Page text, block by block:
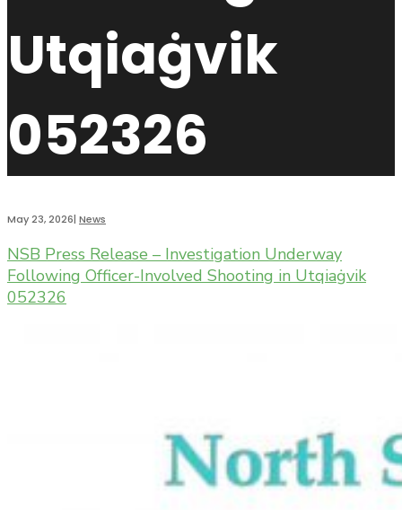
Utqiaġvik
052326
May 23, 2026| News
NSB Press Release – Investigation Underway
Following Officer-Involved Shooting in Utqiaġvik
052326